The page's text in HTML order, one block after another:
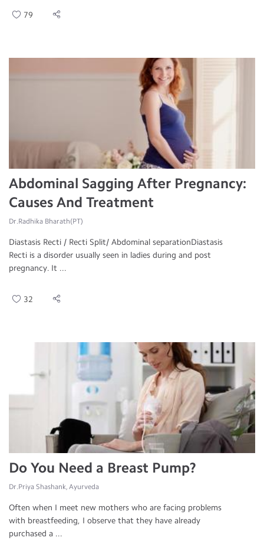
79
Abdominal Sagging After Pregnancy:
Causes And Treatment
Dr.Radhika Bharath(PT)
Diastasis Recti / Recti Split/ Abdominal separationDiastasis
Recti is a disorder usually seen in ladies during and post
pregnancy. It ...
32
Do You Need a Breast Pump?
Dr.Priya Shashank, Ayurveda
Often when I meet new mothers who are facing problems
with breastfeeding, I observe that they have already
purchased a ...